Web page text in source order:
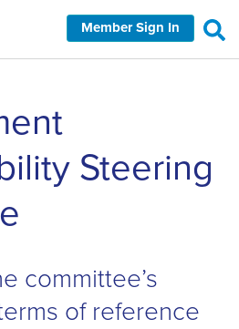
main
Member Sign In
Navigation
Steering
committee’s
of reference